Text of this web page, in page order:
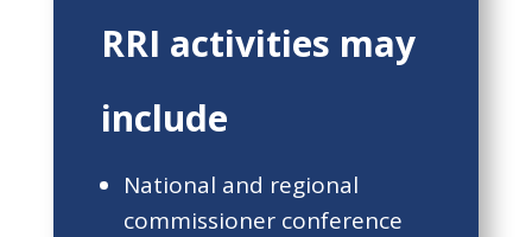
RRI activities may
include
National and regional
commissioner conference